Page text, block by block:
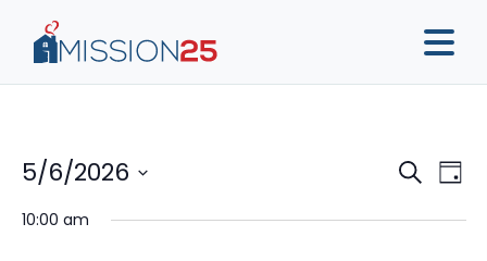
Search
Day
5/6/2026
date.
10:00 am